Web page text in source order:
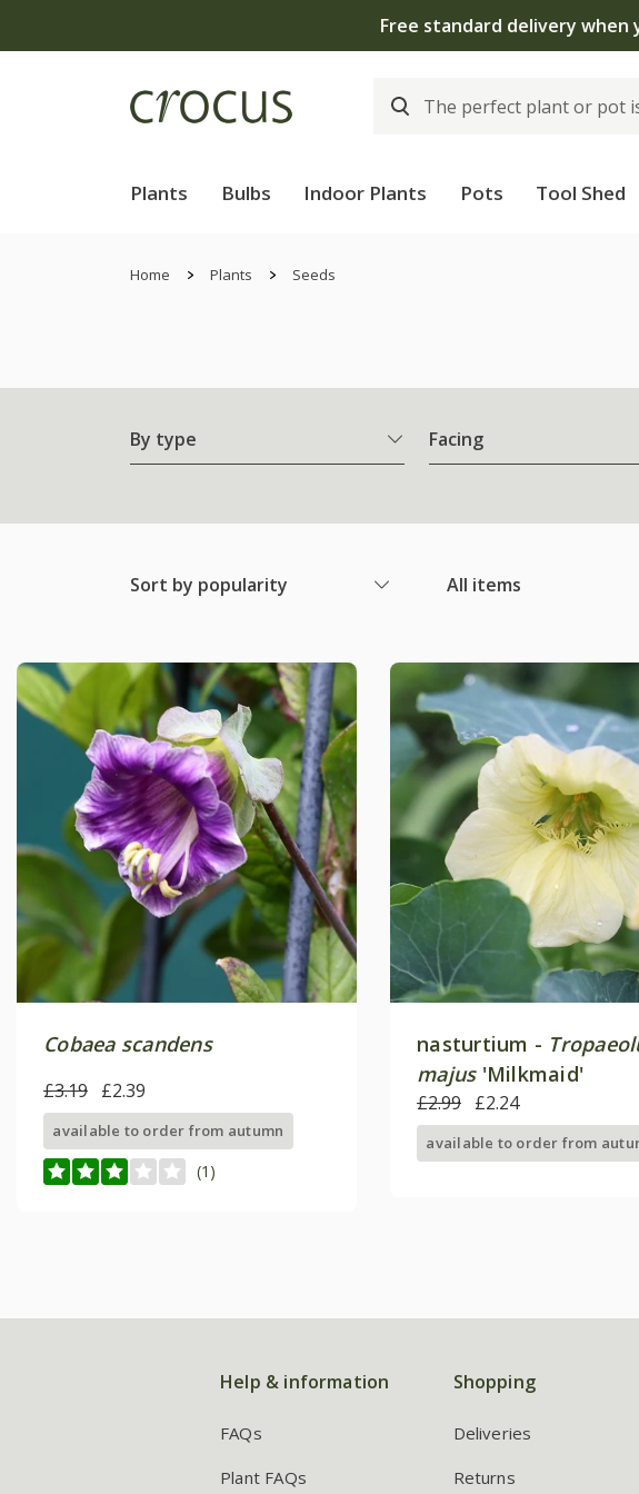
The
Plants Bulbs Indoor Plants Pots Tool Shed
Home Plants Seeds
By type Facing
Sort by popularity All items
Cobaea scandens
£3.19 £2.39
available to order from autumn
(1)
nasturtium -
majus'Milkmaid'
£2.99 £2.24
available to order from
Help & information
FAQs
Plant FAQs
Shopping
Deliveries
Returns